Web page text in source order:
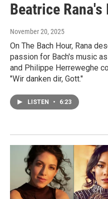
Beatrice
November 20, 2025
On The Bach Hour, Rana
passion for Bach's music
and Philippe Herreweghe
"Wir danken dir, Gott."
LISTEN • 6:23